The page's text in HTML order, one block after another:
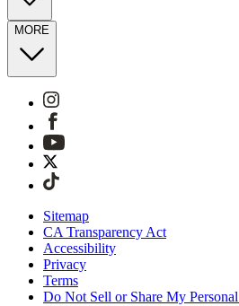
MORE
Sitemap
CA Transparency Act
Accessibility
Privacy
Terms
Do Not Sell or Share My